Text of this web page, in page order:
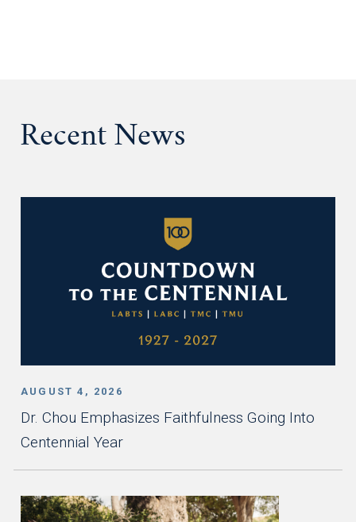
Recent News
AUGUST 4, 2026
Dr. Chou Emphasizes Faithfulness Going Into
Centennial Year